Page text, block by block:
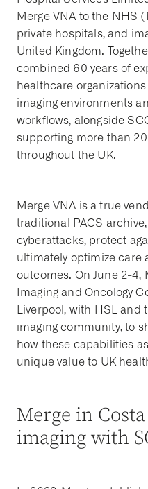
Merge VNA to the NHS
private hospitals, and
United Kingdom.
combined 60 years of
healthcare
imaging environments
workflows, alongside
supporting more than
throughout the UK.
Merge VNA is a true
traditional PACS
cyberattacks, protect
ultimately optimize care
outcomes. On June 2-4,
Imaging and Oncology
Liverpool, with HSL and
imaging community, to
how these capabilities
unique value to UK
Merge in
imaging with